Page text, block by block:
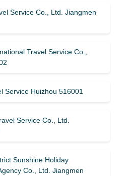
Service Co., Ltd. Jiangmen
Travel Service Co.,
Service Huizhou 516001
Service Co., Ltd.
Sunshine Holiday
Co., Ltd. Jiangmen